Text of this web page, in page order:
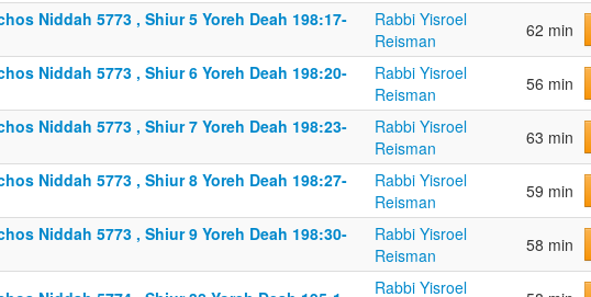
Niddah 5773 , Shiur 5 Yoreh Deah 198:17-
Rabbi Yisroel
Reisman
62 min
Niddah 5773 , Shiur 6 Yoreh Deah 198:20-
Rabbi Yisroel
Reisman
56 min
Niddah 5773 , Shiur 7 Yoreh Deah 198:23-
Rabbi Yisroel
Reisman
63 min
Niddah 5773 , Shiur 8 Yoreh Deah 198:27-
Rabbi Yisroel
Reisman
59 min
Niddah 5773 , Shiur 9 Yoreh Deah 198:30-
Rabbi Yisroel
Reisman
58 min
Rabbi Yisroel